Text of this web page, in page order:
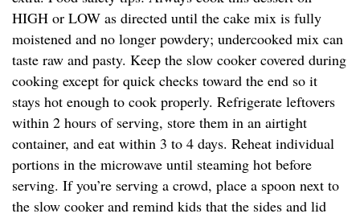
HIGH or LOW as directed until the cake mix is fully
moistened and no longer powdery; undercooked mix can
taste raw and pasty. Keep the slow cooker covered during
cooking except for quick checks toward the end so it
stays hot enough to cook properly. Refrigerate leftovers
within 2 hours of serving, store them in an airtight
container, and eat within 3 to 4 days. Reheat individual
portions in the microwave until steaming hot before
serving. If you’re serving a crowd, place a spoon next to
the slow cooker and remind kids that the sides and lid